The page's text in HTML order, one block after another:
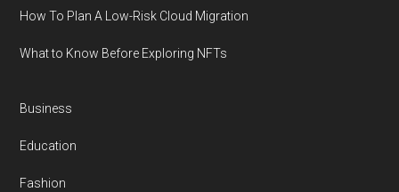
How To Plan A Low-Risk Cloud Migration
What to Know Before Exploring NFTs
Business
Education
Fashion